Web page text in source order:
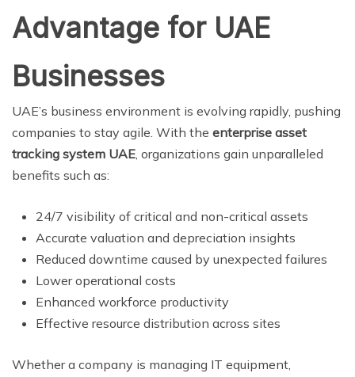
Advantage for UAE
Businesses
UAE’s business environment is evolving rapidly, pushing
companies to stay agile. With the enterprise asset
tracking system UAE, organizations gain unparalleled
benefits such as:
24/7 visibility of critical and non-critical assets
Accurate valuation and depreciation insights
Reduced downtime caused by unexpected failures
Lower operational costs
Enhanced workforce productivity
Effective resource distribution across sites
Whether a company is managing IT equipment,